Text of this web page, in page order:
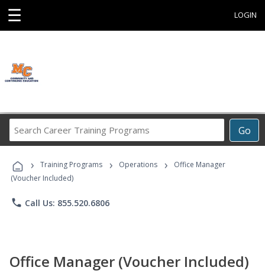
☰ LOGIN
Go
Career
Programs
› Training Programs › Operations ›
Office Manager
(Voucher Included)
phone Call Us: 855.520.6806
Office Manager (Voucher Included)